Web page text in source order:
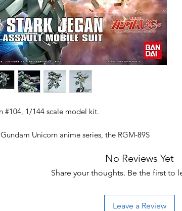
#104, 1/144 scale model kit.
Unicorn anime series, the RGM-89S
Stark Jegan has detachable missile pod armor
including two beam sabers, a hyper
No Reviews Yet
Share your thoughts. Be the first to
Leave a Review